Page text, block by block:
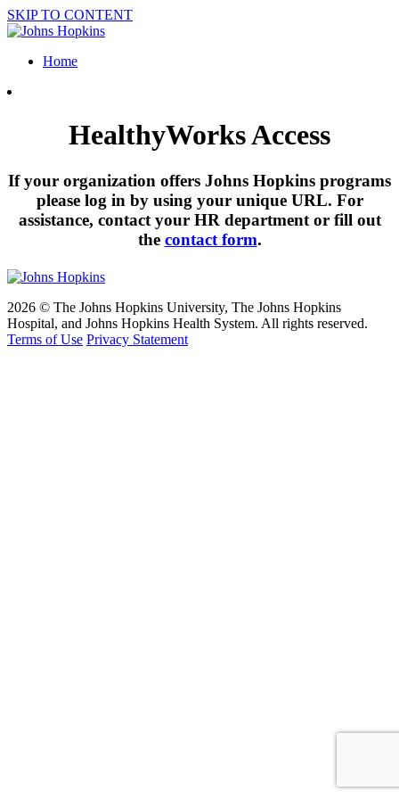
SKIP TO CONTENT
Home
HealthyWorks Access
If your organization offers Johns Hopkins programs
please log in by using your unique URL. For
assistance, contact your HR department or fill out
the contact form.
2026 © The Johns Hopkins University, The Johns Hopkins
Hospital, and Johns Hopkins Health System. All rights reserved.
Terms of Use Privacy Statement